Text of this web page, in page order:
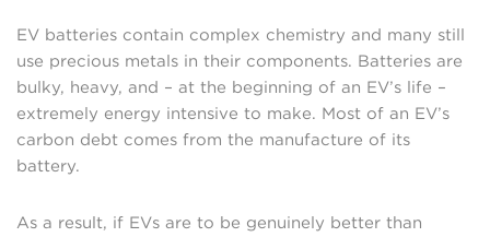
EV batteries contain complex chemistry and many still
use precious metals in their components. Batteries are
bulky, heavy, and – at the beginning of an EV’s life –
extremely energy intensive to make. Most of an EV’s
carbon debt comes from the manufacture of its
battery.
As a result, if EVs are to be genuinely better than